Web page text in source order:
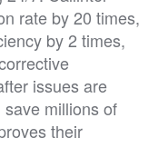
rate by 20 times,
by 2 times,
issues are
millions of
their